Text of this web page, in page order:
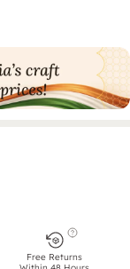
Free Returns